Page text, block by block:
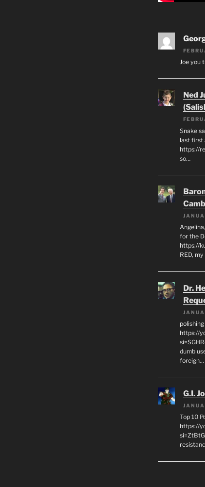
Joe you
Ned
Snake
last first
https://
so…
for the
https://
RED,
Dr.
https://
dumb
foreign…
G.I.
Top 10
https://